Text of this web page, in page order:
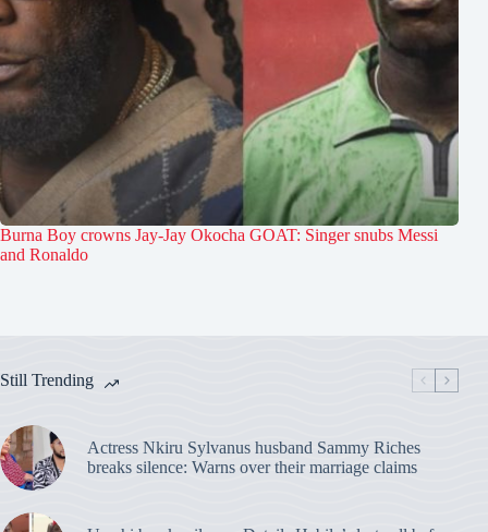
Burna Boy crowns Jay-Jay Okocha GOAT: Singer snubs Messi
and Ronaldo
Still Trending
Actress Nkiru Sylvanus husband Sammy Riches
breaks silence: Warns over their marriage claims